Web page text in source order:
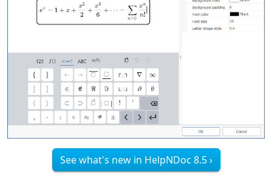
See what's new in HelpNDoc 8.5 ›